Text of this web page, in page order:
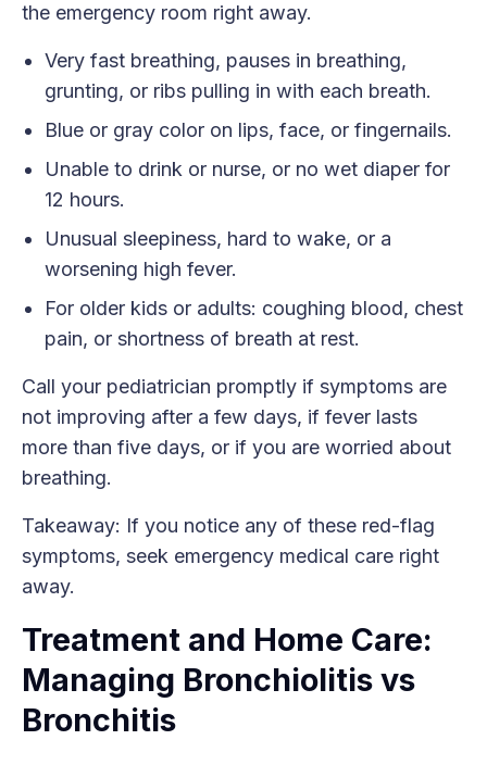
the emergency room right away.
Very fast breathing, pauses in breathing,
grunting, or ribs pulling in with each breath.
Blue or gray color on lips, face, or fingernails.
Unable to drink or nurse, or no wet diaper for
12 hours.
Unusual sleepiness, hard to wake, or a
worsening high fever.
For older kids or adults: coughing blood, chest
pain, or shortness of breath at rest.
Call your pediatrician promptly if symptoms are
not improving after a few days, if fever lasts
more than five days, or if you are worried about
breathing.
Takeaway: If you notice any of these red-flag
symptoms, seek emergency medical care right
away.
Treatment and Home Care:
Managing Bronchiolitis vs
Bronchitis